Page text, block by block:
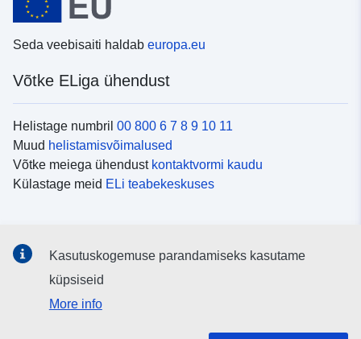
Seda veebisaiti haldab europa.eu
Võtke ELiga ühendust
Helistage numbril 00 800 6 7 8 9 10 11
Muud helistamisvõimalused
Võtke meiega ühendust kontaktvormi kaudu
Külastage meid ELi teabekeskuses
Otsige ELi teavet
Kasutuskogemuse parandamiseks kasutame
küpsiseid
More info